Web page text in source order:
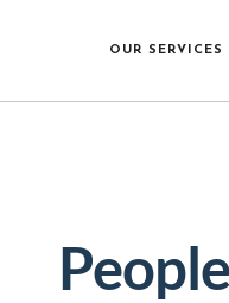
OUR SERVICES